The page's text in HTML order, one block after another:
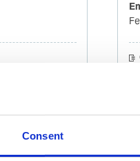
Consent